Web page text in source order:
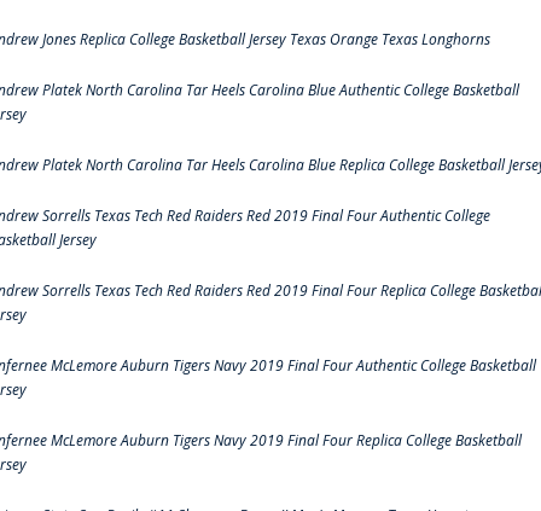
Jones Replica College Basketball Jersey Texas Orange Texas Longhorns
Platek North Carolina Tar Heels Carolina Blue Authentic College Basketball
Platek North Carolina Tar Heels Carolina Blue Replica College Basketball
Sorrells Texas Tech Red Raiders Red 2019 Final Four Authentic College
Jersey
Sorrells Texas Tech Red Raiders Red 2019 Final Four Replica College
McLemore Auburn Tigers Navy 2019 Final Four Authentic College Basketball
McLemore Auburn Tigers Navy 2019 Final Four Replica College Basketball